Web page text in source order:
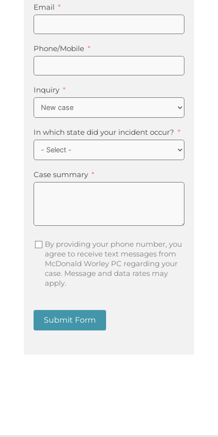
Email
Phone/Mobile
Inquiry
In which state did your incident occur?
Case summary
By providing your phone number, you
agree to receive text messages from
McDonald Worley PC regarding your
case. Message and data rates may
apply.
Submit Form